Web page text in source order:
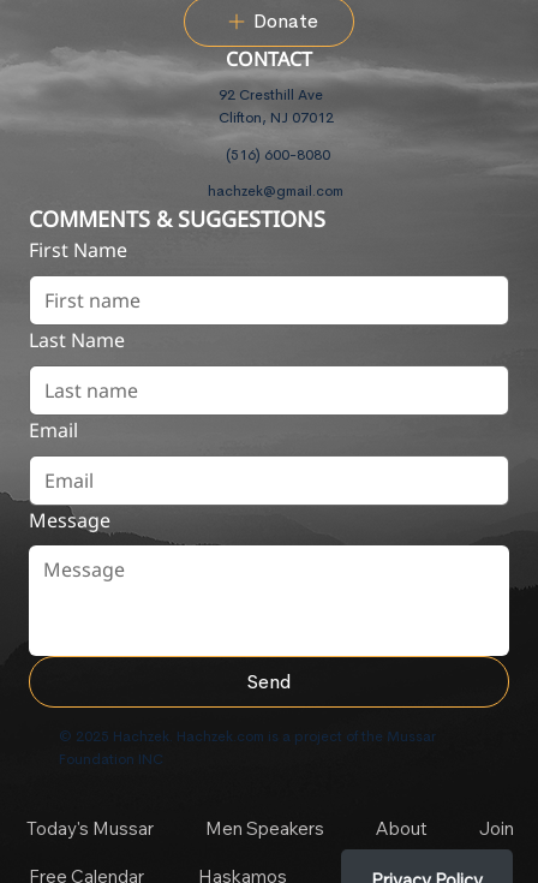
Donate
CONTACT
92 Cresthill Ave
Clifton, NJ 07012
(516) 600-8080
hachzek@gmail.com
COMMENTS & SUGGESTIONS
First Name
Last Name
Email
Message
Send
© 2025 Hachzek. Hachzek.com is a project of the Mussar
Foundation INC
Today's Mussar Men Speakers About Join
Free Calendar Haskamos